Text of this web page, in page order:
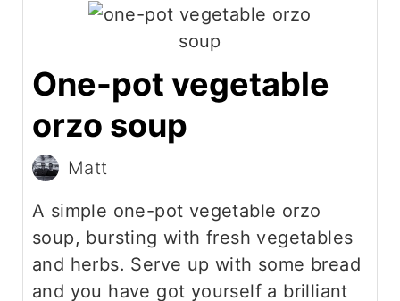
One-pot vegetable
orzo soup
Matt
A simple one-pot vegetable orzo
soup, bursting with fresh vegetables
and herbs. Serve up with some bread
and you have got yourself a brilliant